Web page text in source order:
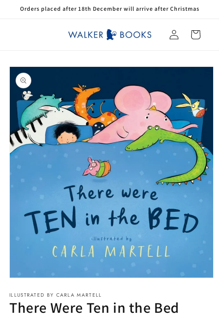
Skip to
Orders placed after 18th December will arrive after Christmas
Log
in
Cart
Skip to
product
information
1
in
modal
ILLUSTRATED BY CARLA MARTELL
There Were Ten in the Bed